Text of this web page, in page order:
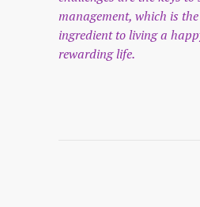
management, which is
ingredient to living a
rewarding life.